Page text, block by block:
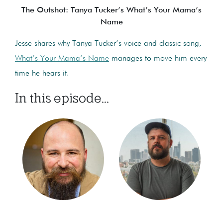
The Outshot: Tanya Tucker’s What’s Your Mama’s
Name
Jesse shares why Tanya Tucker’s voice and classic song,
What’s Your Mama’s Name manages to move him every
time he hears it.
In this episode...